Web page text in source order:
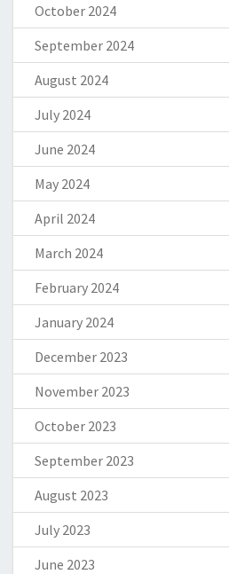
October 2024
September 2024
August 2024
July 2024
June 2024
May 2024
April 2024
March 2024
February 2024
January 2024
December 2023
November 2023
October 2023
September 2023
August 2023
July 2023
June 2023